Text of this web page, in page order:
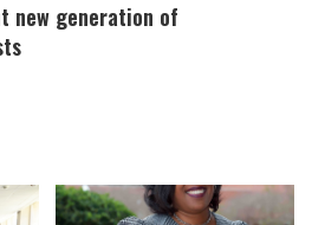
new generation of